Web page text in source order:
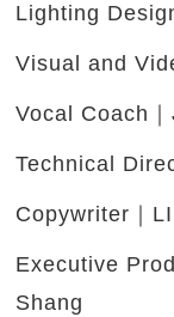
Lighting
Visual and
Vocal Coach
Technical
Copywriter｜
Executive
Shang